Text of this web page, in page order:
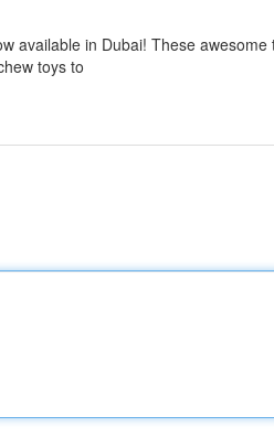
available in Dubai! These awesome
toys to